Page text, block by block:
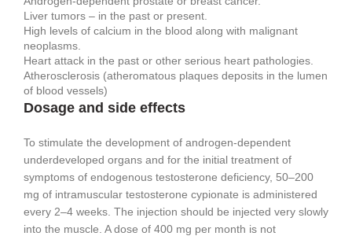
Liver tumors – in the past or present.
High levels of calcium in the blood along with malignant
neoplasms.
Heart attack in the past or other serious heart pathologies.
Atherosclerosis (atheromatous plaques deposits in the lumen
of blood vessels)
Dosage and side effects
To stimulate the development of androgen-dependent
underdeveloped organs and for the initial treatment of
symptoms of endogenous testosterone deficiency, 50–200
mg of intramuscular testosterone cypionate is administered
every 2–4 weeks. The injection should be injected very slowly
into the muscle. A dose of 400 mg per month is not